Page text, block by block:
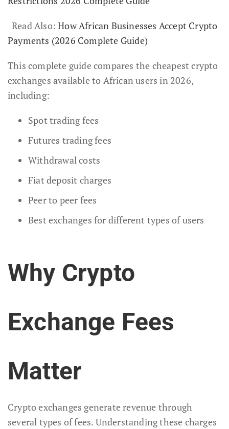
Read Also:How African Businesses Accept Crypto
Payments (2026 Complete Guide)
This complete guide compares the cheapest crypto
exchanges available to African users in 2026,
including:
Spot trading fees
Futures trading fees
Withdrawal costs
Fiat deposit charges
Peer to peer fees
Best exchanges for different types of users
Why Crypto
Exchange Fees
Matter
Crypto exchanges generate revenue through
several types of fees. Understanding these charges